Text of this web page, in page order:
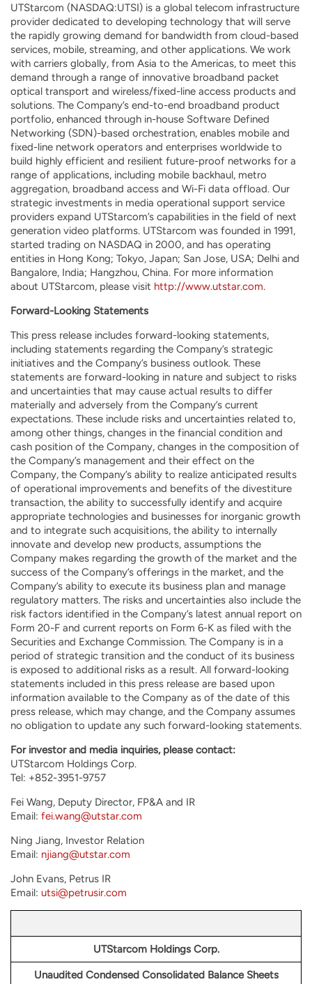
UTStarcom (NASDAQ:UTSI) is a global telecom infrastructure
provider dedicated to developing technology that will serve
the rapidly growing demand for bandwidth from cloud-based
services, mobile, streaming, and other applications. We work
with carriers globally, from Asia to the Americas, to meet this
demand through a range of innovative broadband packet
optical transport and wireless/fixed-line access products and
solutions. The Company’s end-to-end broadband product
portfolio, enhanced through in-house Software Defined
Networking (SDN)-based orchestration, enables mobile and
fixed-line network operators and enterprises worldwide to
build highly efficient and resilient future-proof networks for a
range of applications, including mobile backhaul, metro
aggregation, broadband access and Wi-Fi data offload. Our
strategic investments in media operational support service
providers expand UTStarcom’s capabilities in the field of next
generation video platforms. UTStarcom was founded in 1991,
started trading on NASDAQ in 2000, and has operating
entities in Hong Kong; Tokyo, Japan; San Jose, USA; Delhi and
Bangalore, India; Hangzhou, China. For more information
about UTStarcom, please visit http://www.utstar.com.
Forward-Looking Statements
This press release includes forward-looking statements,
including statements regarding the Company’s strategic
initiatives and the Company’s business outlook. These
statements are forward-looking in nature and subject to risks
and uncertainties that may cause actual results to differ
materially and adversely from the Company’s current
expectations. These include risks and uncertainties related to,
among other things, changes in the financial condition and
cash position of the Company, changes in the composition of
the Company’s management and their effect on the
Company, the Company’s ability to realize anticipated results
of operational improvements and benefits of the divestiture
transaction, the ability to successfully identify and acquire
appropriate technologies and businesses for inorganic growth
and to integrate such acquisitions, the ability to internally
innovate and develop new products, assumptions the
Company makes regarding the growth of the market and the
success of the Company’s offerings in the market, and the
Company’s ability to execute its business plan and manage
regulatory matters. The risks and uncertainties also include the
risk factors identified in the Company’s latest annual report on
Form 20-F and current reports on Form 6-K as filed with the
Securities and Exchange Commission. The Company is in a
period of strategic transition and the conduct of its business
is exposed to additional risks as a result. All forward-looking
statements included in this press release are based upon
information available to the Company as of the date of this
press release, which may change, and the Company assumes
no obligation to update any such forward-looking statements.
For investor and media inquiries, please contact:
UTStarcom Holdings Corp.
Tel: +852-3951-9757
Fei Wang, Deputy Director, FP&A and IR
Email: fei.wang@utstar.com
Ning Jiang, Investor Relation
Email: njiang@utstar.com
John Evans, Petrus IR
Email: utsi@petrusir.com
UTStarcom Holdings Corp.
Unaudited Condensed Consolidated Balance Sheets